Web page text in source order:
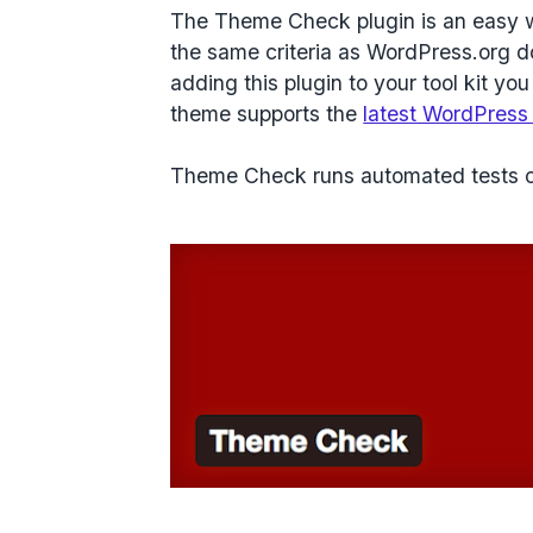
The Theme Check plugin is an
the same criteria as WordPress.org
adding this plugin to your tool kit
theme supports the latest
Theme Check runs automated